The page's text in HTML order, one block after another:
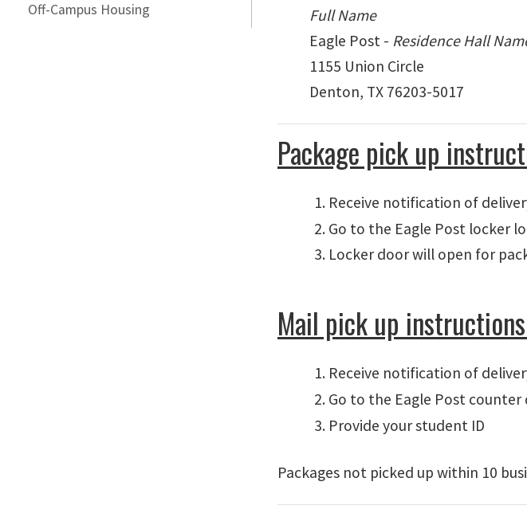
Off-Campus Housing
Full Name
Eagle Post - Residence Hall
1155 Union Circle
Denton, TX 76203-5017
Package pick up
Receive notification of
Go to the Eagle Post locker
Locker door will open for
Mail pick up
Receive notification of
Go to the Eagle Post
Provide your student ID
Packages not picked up within 10